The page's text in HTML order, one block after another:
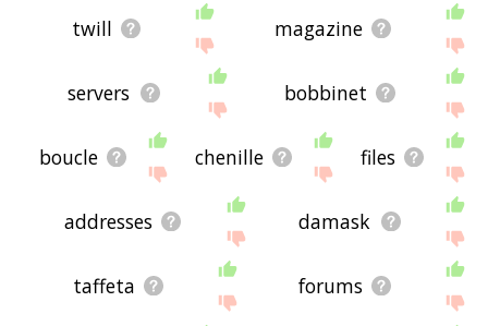
twill magazine
servers bobbinet
boucle chenille files
addresses damask
taffeta forums